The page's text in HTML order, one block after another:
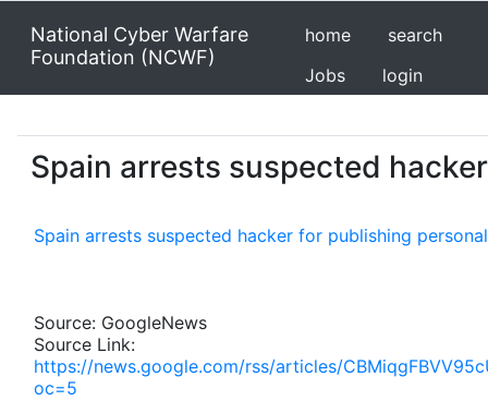
National Cyber Warfare
Foundation (NCWF)
home
search
Jobs
login
Spain arrests suspected
Spain arrests suspected hacker for publishing
Source: GoogleNews
Source Link:
https://news.google.com/rss/articles/
oc=5